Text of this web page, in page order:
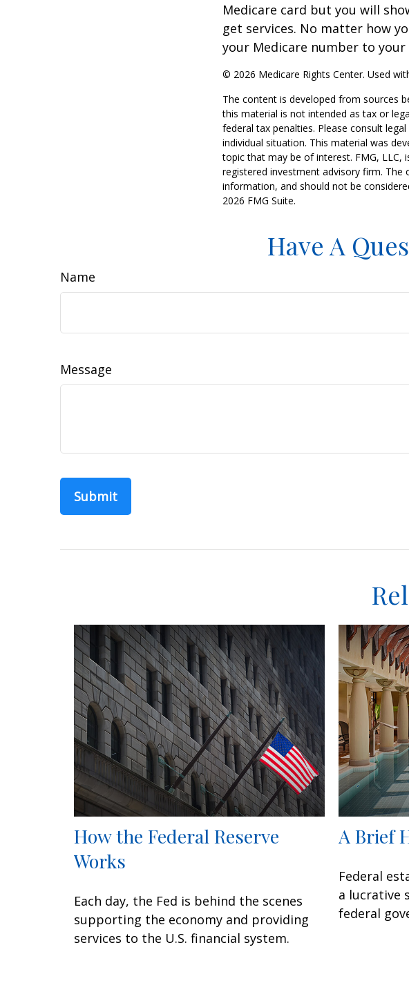
Medicare card but you will
get services. No matter how
your Medicare number to
© 2026 Medicare Rights Center. Used
The content is developed from sources
this material is not intended as tax or
federal tax penalties. Please consult
individual situation. This material was
topic that may be of interest. FMG, LLC,
registered investment advisory firm. The
information, and should not be
2026 FMG Suite.
Have A
Name
Message
How the Federal Reserve
Works
Each day, the Fed is behind the scenes
supporting the economy and providing
services to the U.S. financial system.
A Brief
Federal
a lucrative
federal